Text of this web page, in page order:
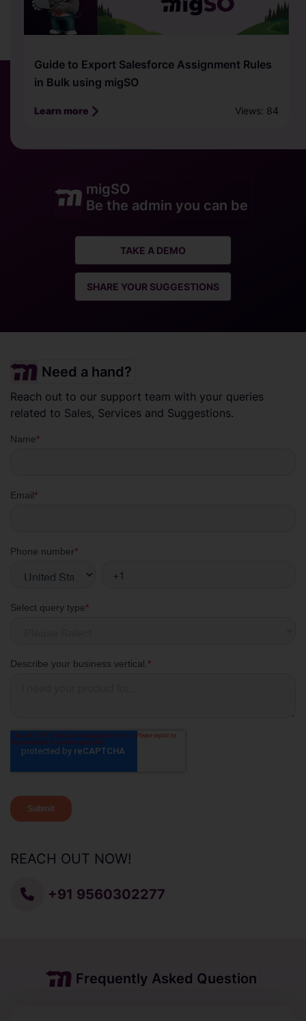
How to Export Salesforce Picklist, Multi-
Picklist, or Value Set in Bulk using migSO
Learn more Views: 81
migSO
Be the admin you can be
TAKE A DEMO
SHARE YOUR SUGGESTIONS
Need a hand?
Reach out to our support team with your queries
related to Sales, Services and Suggestions.
REACH OUT NOW!
+91 9560302277
Frequently Asked Question